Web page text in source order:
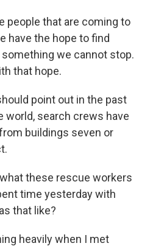
people that are coming to
have the hope to find
we cannot stop.
that hope.
point out in the past
world, search crews have
buildings seven or
these rescue workers
time yesterday with
that like?
heavily when I met